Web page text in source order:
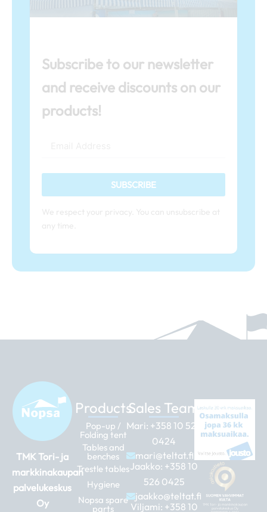
Subscribe to our newsletter
and receive discounts on our
products!
SUBSCRIBE
TMK Tori- ja
markkinakaupan
palvelukeskus
Oy
Products
Pop-up /
Folding tent
Tables and
benches
Trestle tables
Hygiene
Nopsa spare
parts
Sales Team
Mari: +358 10 526
0424
mari@teltat.fi
Jaakko: +358 10
526 0425
jaakko@teltat.fi
Viljami: +358 10